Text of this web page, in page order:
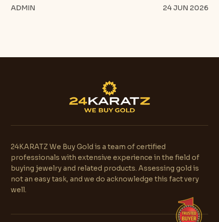
ADMIN 24 JUN 2026
24KARATZ We Buy Gold is a team of certified
professionals with extensive experience in the field of
buying jewelry and related products. Assessing gold is
not an easy task, and we do acknowledge this fact very
well.